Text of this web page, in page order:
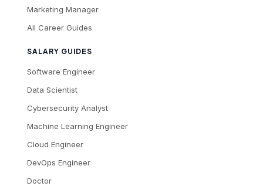
Marketing Manager
All Career Guides
SALARY GUIDES
Software Engineer
Data Scientist
Cybersecurity Analyst
Machine Learning Engineer
Cloud Engineer
DevOps Engineer
Doctor